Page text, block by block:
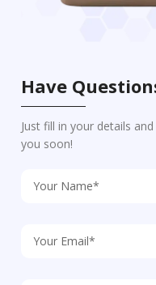
Have
Just fill in your details
you soon!